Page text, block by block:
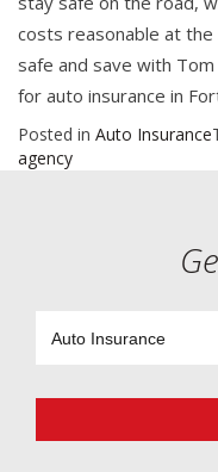
costs reasonable at
safe and save with
for auto insurance in
Posted in Auto Insurance
agency
Type